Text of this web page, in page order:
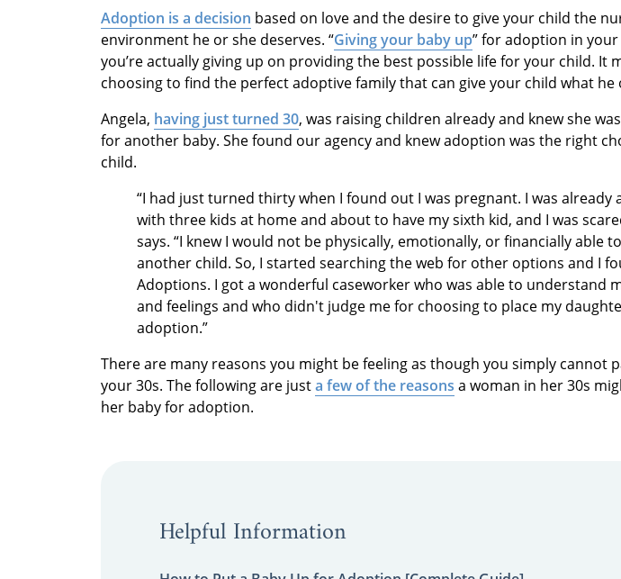
Adoption is a decision based on love and the desire to give your child the
environment he or she deserves. “Giving your baby up” for adoption in your
you’re actually giving up on providing the best possible life for your child. It
choosing to find the perfect adoptive family that can give your child what he
Angela, having just turned 30, was raising children already and knew she
for another baby. She found our agency and knew adoption was the right
child.
“I had just turned thirty when I found out I was pregnant. I was already
with three kids at home and about to have my sixth kid, and I was
says. “I knew I would not be physically, emotionally, or financially able
another child. So, I started searching the web for other options and I
Adoptions. I got a wonderful caseworker who was able to understand
and feelings and who didn't judge me for choosing to place my
adoption.”
There are many reasons you might be feeling as though you simply cannot
your 30s. The following are justa few of the reasons a woman in her 30s
her baby for adoption.
Helpful Information